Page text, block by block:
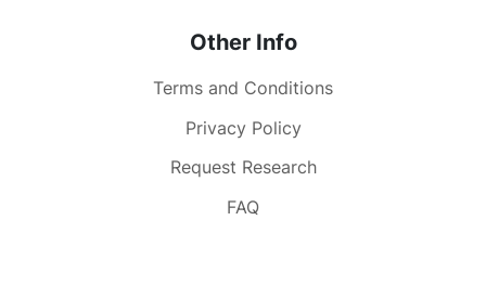
Other Info
Terms and Conditions
Privacy Policy
Request Research
FAQ